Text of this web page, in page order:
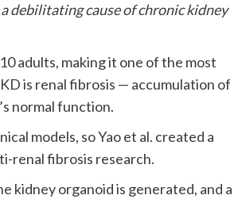
debilitating cause of chronic kidney
adults, making it one of the most
is renal fibrosis — accumulation of
normal function.
models, so Yao et al. created a
renal fibrosis research.
kidney organoid is generated, and a